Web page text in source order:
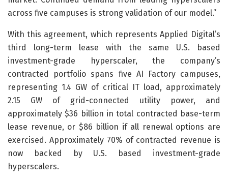
across five campuses is strong validation of our model.”
With this agreement, which represents Applied Digital’s
third long-term lease with the same U.S. based
investment-grade hyperscaler, the company’s
contracted portfolio spans five AI Factory campuses,
representing 1.4 GW of critical IT load, approximately
2.15 GW of grid-connected utility power, and
approximately $36 billion in total contracted base-term
lease revenue, or $86 billion if all renewal options are
exercised. Approximately 70% of contracted revenue is
now backed by U.S. based investment-grade
hyperscalers.